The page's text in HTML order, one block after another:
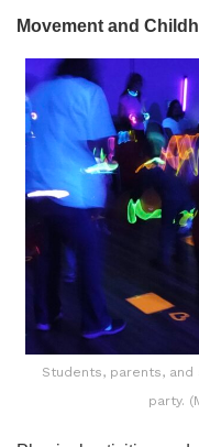
Movement and
Students, parents,
party.